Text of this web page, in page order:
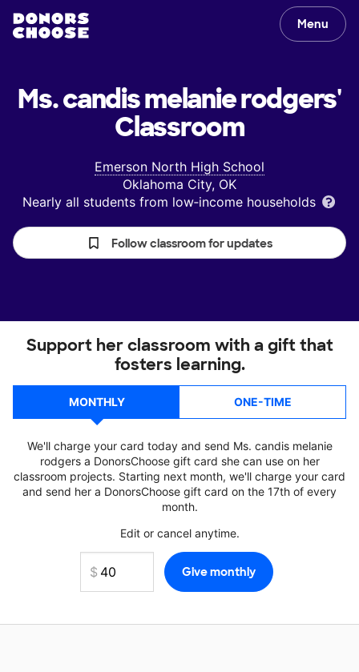
Menu
Ms. candis melanie rodgers'
Classroom
Emerson North High School
Oklahoma City, OK
Nearly all students from low‑income households
Follow classroom for updates
Support her classroom with a gift that
fosters learning.
MONTHLY ONE-TIME
We'll charge your card today and send Ms. candis melanie
rodgers a DonorsChoose gift card she can use on her
classroom projects. Starting next month, we'll charge your card
and send her a DonorsChoose gift card on the 17th of every
month.
Edit or cancel anytime.